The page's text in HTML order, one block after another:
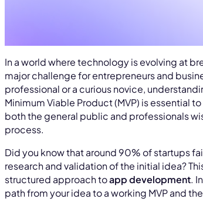
In a world where technology is evolving at
major challenge for entrepreneurs and
professional or a curious novice,
Minimum Viable Product (MVP) is essential
both the general public and professionals
process.
Did you know that around 90% of startups
research and validation of the initial idea?
structured approach toapp development.
path from your idea to a working MVP and